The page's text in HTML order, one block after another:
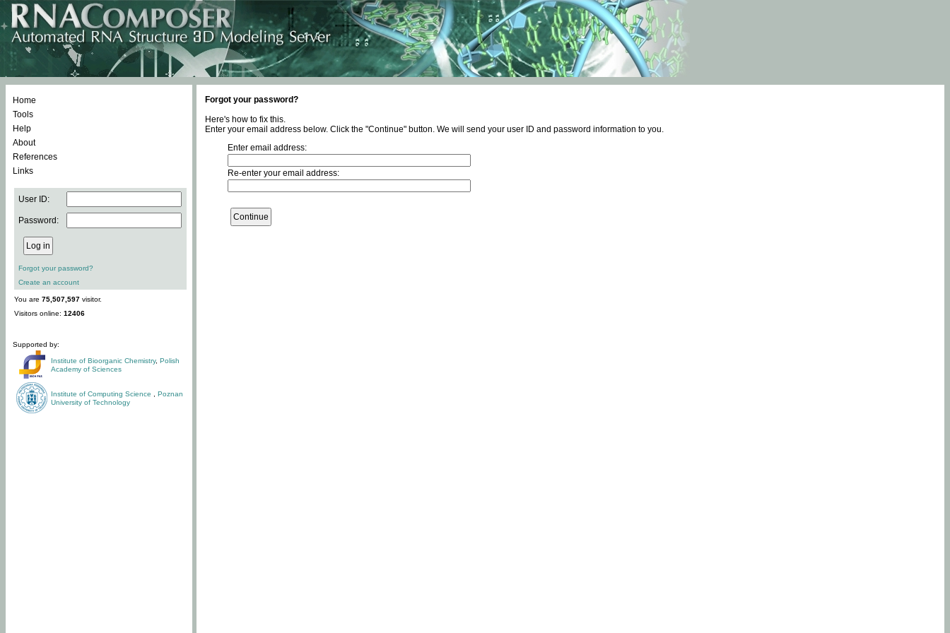
Home
Tools
Help
About
References
Links
User ID:
Password:
Forgot your password?
Create an account
You are 75,507,597 visitor.
Visitors online: 12406
Supported by:
Institute of Bioorganic Chemistry, Polish
Academy of Sciences
Institute of Computing Science
Poznan
University of Technology
Forgot your password?
Here's how to fix this.
Enter your email address below. Click the "Continue" button. We will send your user ID and password information to you.
Enter email address:
Re-enter your email address: